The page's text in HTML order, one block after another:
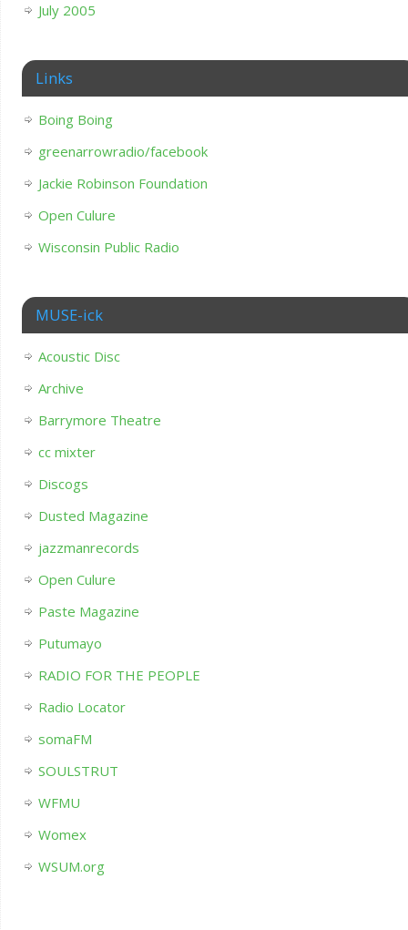
July 2005
Links
Boing Boing
greenarrowradio/facebook
Jackie Robinson Foundation
Open Culure
Wisconsin Public Radio
MUSE-ick
Acoustic Disc
Archive
Barrymore Theatre
cc mixter
Discogs
Dusted Magazine
jazzmanrecords
Open Culure
Paste Magazine
Putumayo
RADIO FOR THE PEOPLE
Radio Locator
somaFM
SOULSTRUT
WFMU
Womex
WSUM.org